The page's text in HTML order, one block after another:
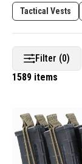
Tactical Vests
Filter (0)
1589 items